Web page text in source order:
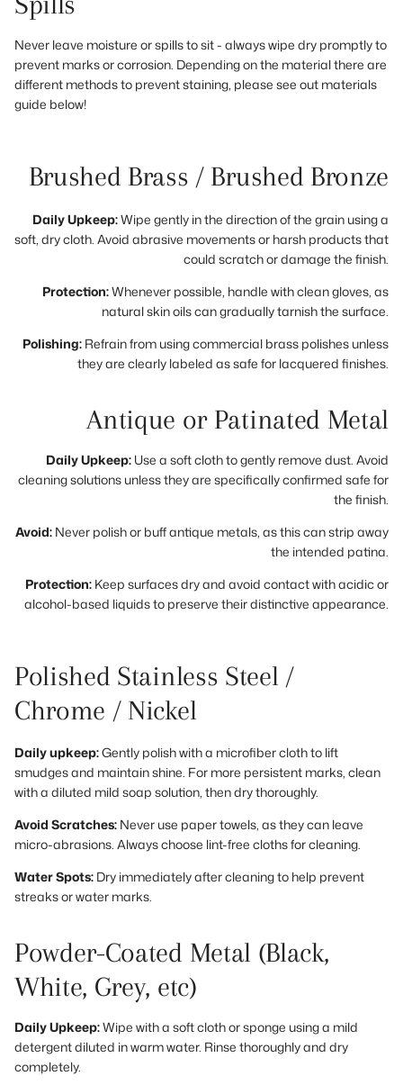
Never leave moisture or spills to sit - always wipe dry promptly to
prevent marks or corrosion. Depending on the material there are
different methods to prevent staining, please see out materials
guide below!
Brushed Brass / Brushed Bronze
Daily Upkeep:Wipe gently in the direction of the grain using a
soft, dry cloth. Avoid abrasive movements or harsh products that
could scratch or damage the finish.
Protection:Whenever possible, handle with clean gloves, as
natural skin oils can gradually tarnish the surface.
Polishing: Refrain from using commercial brass polishes unless
they are clearly labeled as safe for lacquered finishes.
Antique or Patinated Metal
Daily Upkeep: Use a soft cloth to gently remove dust. Avoid
cleaning solutions unless they are specifically confirmed safe for
the finish.
Avoid: Never polish or buff antique metals, as this can strip away
the intended patina.
Protection: Keep surfaces dry and avoid contact with acidic or
alcohol-based liquids to preserve their distinctive appearance.
Polished Stainless Steel /
Chrome / Nickel
Daily upkeep:Gently polish with a microfiber cloth to lift
smudges and maintain shine. For more persistent marks, clean
with a diluted mild soap solution, then dry thoroughly.
Avoid Scratches: Never use paper towels, as they can leave
micro-abrasions. Always choose lint-free cloths for cleaning.
Water Spots: Dry immediately after cleaning to help prevent
streaks or water marks.
Powder-Coated Metal (Black,
White, Grey, etc)
Daily Upkeep:Wipe with a soft cloth or sponge using a mild
detergent diluted in warm water. Rinse thoroughly and dry
completely.